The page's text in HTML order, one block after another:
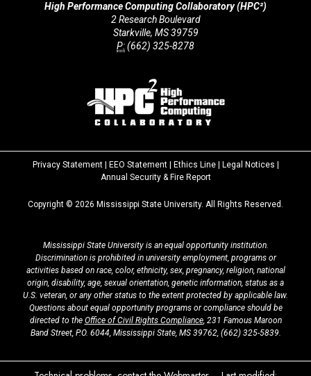
High Performance Computing Collaboratory (HPC²)
2 Research Boulevard
Starkville, MS 39759
P:(662) 325-8278
Privacy Statement| EEO Statement| Ethics Line| Legal Notices
Annual Security & Fire Reportat
Copyright © 2026 Mississippi State University. All Rights Reserved.
Mississippi State University is an equal opportunity institution.
Discrimination is prohibited in university employment, programs or
activities based on race, color, ethnicity, sex, pregnancy, religion, national
origin, disability, age, sexual orientation, genetic information, status as a
U.S. veteran, or any other status to the extent protected by applicable law.
Questions about equal opportunity programs or compliance should be
directed to the Office of Civil Rights Compliance, 231 Famous Maroon
Band Street, P.O. 6044, Mississippi State, MS 39762, (662) 325-5839.